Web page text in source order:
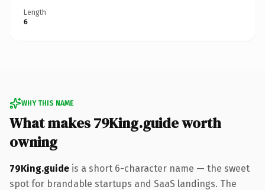
Length
6
WHY THIS NAME
What makes 79King.guide worth
owning
79King.guide is a short 6-character name — the sweet
spot for brandable startups and SaaS landings. The